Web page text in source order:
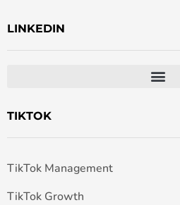
LINKEDIN
TIKTOK
TikTok Management
TikTok Growth